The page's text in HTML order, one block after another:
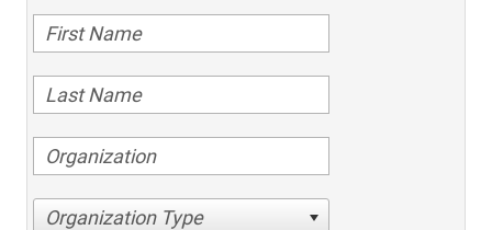
Organization Type